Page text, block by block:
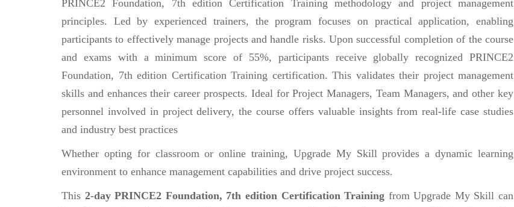
PRINCE2 Foundation, 7th edition Certification Training methodology and project management
principles. Led by experienced trainers, the program focuses on practical application, enabling
participants to effectively manage projects and handle risks. Upon successful completion of the course
and exams with a minimum score of 55%, participants receive globally recognized PRINCE2
Foundation, 7th edition Certification Training certification. This validates their project management
skills and enhances their career prospects. Ideal for Project Managers, Team Managers, and other key
personnel involved in project delivery, the course offers valuable insights from real-life case studies
and industry best practices
Whether opting for classroom or online training, Upgrade My Skill provides a dynamic learning
environment to enhance management capabilities and drive project success.
This 2-day PRINCE2 Foundation, 7th edition Certification Training from Upgrade My Skill can